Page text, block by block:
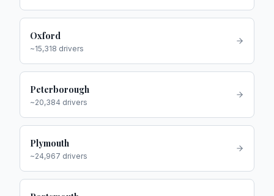
Oxford
~15,318 drivers
Peterborough
~20,384 drivers
Plymouth
~24,967 drivers